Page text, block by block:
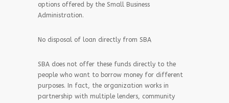
options offered by the Small Business
Administration.
No disposal of loan directly from SBA
SBA does not offer these funds directly to the
people who want to borrow money for different
purposes. In fact, the organization works in
partnership with multiple lenders, community